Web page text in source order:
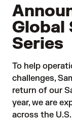
Global
Series
To help
challenges,
return of our
year, we are
across the